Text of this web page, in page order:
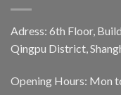
Adress: 6th Floor,
Qingpu District,
Opening Hours: Mon